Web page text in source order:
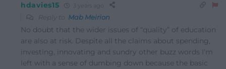
hdavies15
Reply to Mab Meirion
No doubt that the wider issues of “quality” of education
are also at risk. Despite all the claims about spending,
investing, innovating and sundry other buzz words I’m
left with a sense of dumbing down because the basic